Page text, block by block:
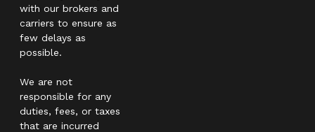
with our brokers and
carriers to ensure as
few delays as
possible.
We are not
responsible for any
duties, fees, or taxes
that are incurred